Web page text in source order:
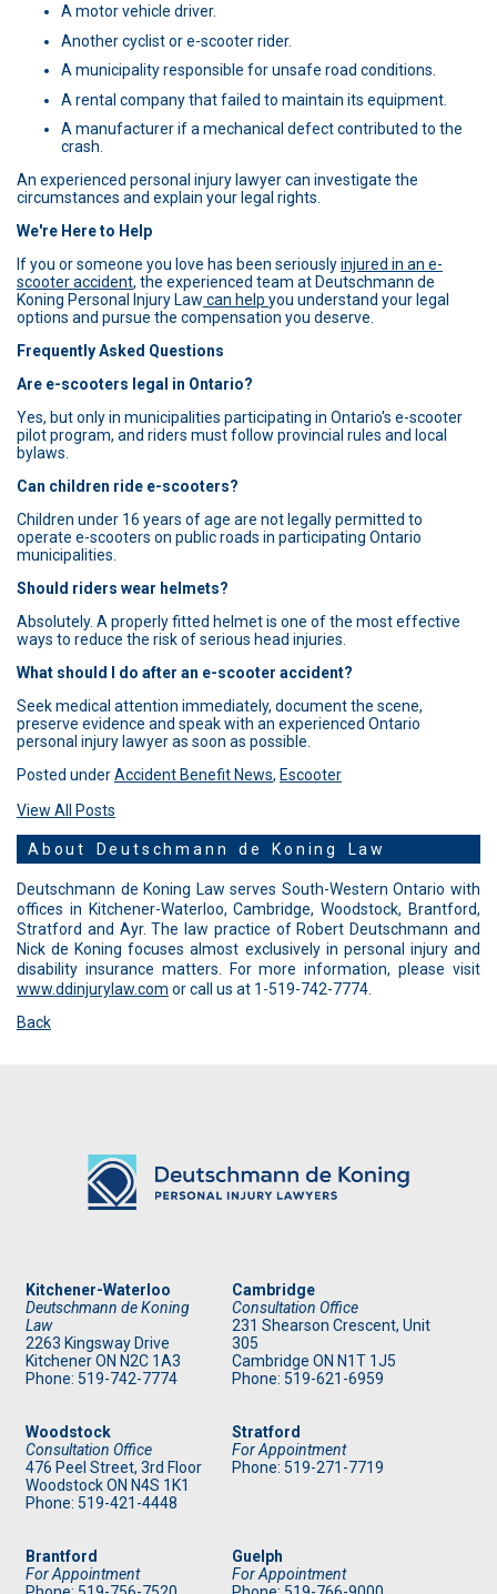
A motor vehicle driver.
Another cyclist or e-scooter rider.
A municipality responsible for unsafe road conditions.
A rental company that failed to maintain its equipment.
A manufacturer if a mechanical defect contributed to the
crash.
An experienced personal injury lawyer can investigate the
circumstances and explain your legal rights.
We're Here to Help
If you or someone you love has been seriouslyinjured in an e-
scooter accident, the experienced team at Deutschmann de
Koning Personal Injury Law can help you understand your legal
options and pursue the compensation you deserve.
Frequently Asked Questions
Are e-scooters legal in Ontario?
Yes, but only in municipalities participating in Ontario's e-scooter
pilot program, and riders must follow provincial rules and local
bylaws.
Can children ride e-scooters?
Children under 16 years of age are not legally permitted to
operate e-scooters on public roads in participating Ontario
municipalities.
Should riders wear helmets?
Absolutely. A properly fitted helmet is one of the most effective
ways to reduce the risk of serious head injuries.
What should I do after an e-scooter accident?
Seek medical attention immediately, document the scene,
preserve evidence and speak with an experienced Ontario
personal injury lawyer as soon as possible.
Posted underAccident Benefit News, Escooter
View All Posts
About Deutschmann de Koning Law
Deutschmann de Koning Law serves South-Western Ontario with
offices in Kitchener-Waterloo, Cambridge, Woodstock, Brantford,
Stratford and Ayr. The law practice of Robert Deutschmann and
Nick de Koning focuses almost exclusively in personal injury and
disability insurance matters. For more information, please visit
www.ddinjurylaw.com or call us at 1-519-742-7774.
Back
Kitchener-Waterloo
Deutschmann de Koning
Law
2263 Kingsway Drive
KitchenerON N2C 1A3
Phone: 519-742-7774
Cambridge
Consultation Office
231 Shearson Crescent, Unit
305
Cambridge ON N1T 1J5
Phone: 519-621-6959
Woodstock
Consultation Office
476 Peel Street, 3rd Floor
Woodstock ON N4S 1K1
Phone: 519-421-4448
Stratford
For Appointment
Phone: 519-271-7719
Brantford
For Appointment
Guelph
For Appointment